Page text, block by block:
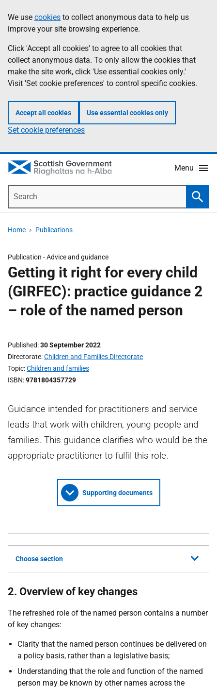
to
main
content
help
Information
We use cookies to collect anonymous data to help us
improve your site browsing experience.
Click 'Accept all cookies' to agree to all cookies that
collect anonymous data. To only allow the cookies that
make the site work, click 'Use essential cookies only.'
Visit 'Set cookie preferences' to control specific cookies.
Accept all cookies Use essential cookies only
Set cookie preferences
Menu
Home Publications
Publication -Advice and guidance
Getting it right for every child
(GIRFEC): practice guidance 2
– role of the named person
Published 30 September 2022
Directorate Children and Families Directorate
Topic Children and families
ISBN 9781804357729
Guidance intended for practitioners and service
leads that work with children, young people and
families. This guidance clarifies who would be the
appropriate practitioner to fulfil this role.
Supporting documents
Choose section
2. Overview of key changes
The refreshed role of the named person contains a number
of key changes:
Clarity that the named person continues be delivered on
a policy basis, rather than a legislative basis;
Understanding that the role and function of the named
person may be known by other names across the